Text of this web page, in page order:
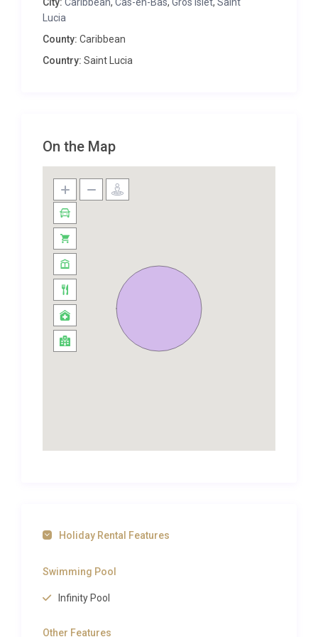
benefits from a separate guest cottage, for those
hosts one beautiful bedroom offering spectacular
views from the luxury of your bed, a fully-equipped
finished in lovely neutral shades with traditional
Caribbean style. They all benefit from air
conditioning and two of the rooms offer attractive
en-suite bathrooms. And with all rooms affording
the luxury of French windows out onto a sun-
drenched terrace area, you can invite the cool
Atlantic breeze in to refresh you on the hottest of
St Lucian days.
The outdoor space here at Villa Aicul optimises its
fantastic location high up on a hillside, with
panoramic verandas from which to enjoy a
starts to set and the twinkling lights begin to appear
perfect.
Conditions vary from a standard Excellence Luxury
Lucia
County: Caribbean
Country: Saint Lucia
On the Map
Holiday Rental Features
Swimming Pool
Infinity Pool
Other Features